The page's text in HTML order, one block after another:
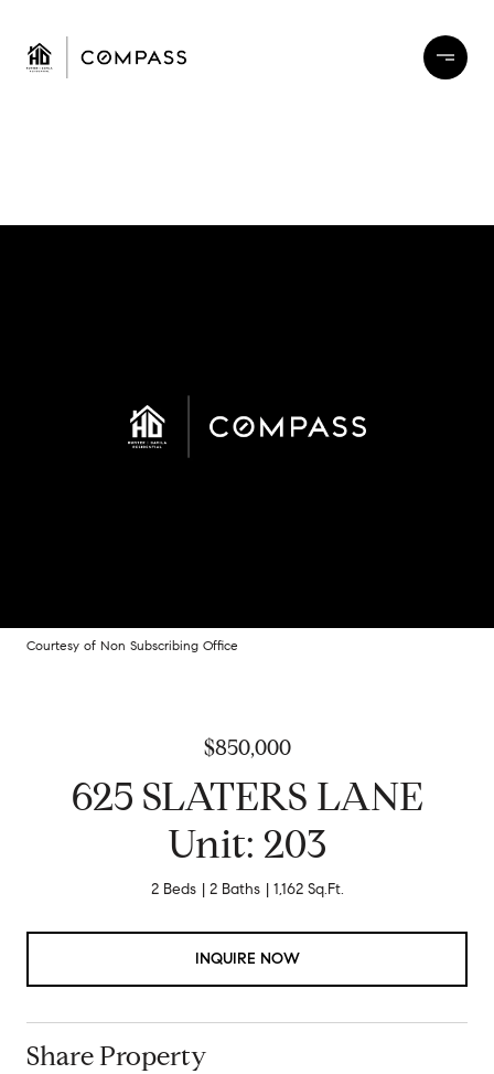
Courtesy of Non Subscribing Office
$850,000
625 SLATERS LANE
Unit: 203
2 Beds 2 Baths 1,162 Sq.Ft.
INQUIRE NOW
Share Property